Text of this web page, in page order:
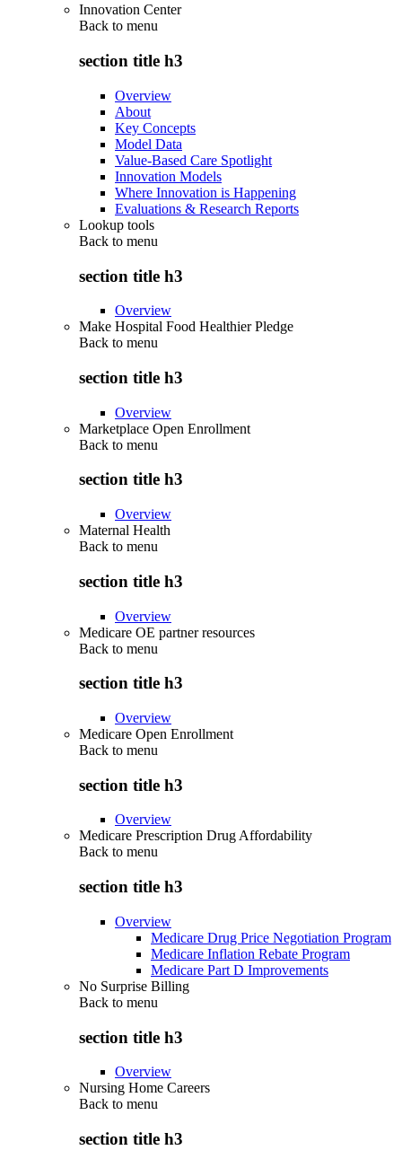
Innovation Center
Back to menu
section title h3
Overview
About
Key Concepts
Model Data
Value-Based Care Spotlight
Innovation Models
Where Innovation is Happening
Evaluations & Research Reports
Lookup tools
Back to menu
section title h3
Overview
Make Hospital Food Healthier Pledge
Back to menu
section title h3
Overview
Marketplace Open Enrollment
Back to menu
section title h3
Overview
Maternal Health
Back to menu
section title h3
Overview
Medicare OE partner resources
Back to menu
section title h3
Overview
Medicare Open Enrollment
Back to menu
section title h3
Overview
Medicare Prescription Drug Affordability
Back to menu
section title h3
Overview
Medicare Drug Price Negotiation Program
Medicare Inflation Rebate Program
Medicare Part D Improvements
No Surprise Billing
Back to menu
section title h3
Overview
Nursing Home Careers
Back to menu
section title h3